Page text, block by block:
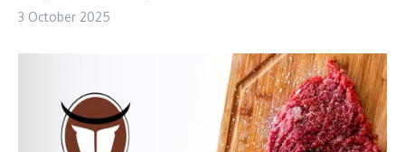
3 October 2025